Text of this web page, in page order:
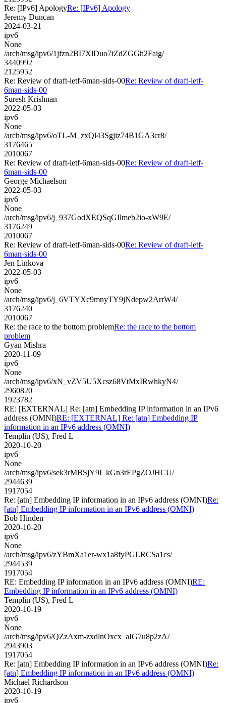
Re: [IPv6] ApologyRe: [IPv6] Apology
Jeremy Duncan
2024-03-21
ipv6
None
/arch/msg/ipv6/1jfzn2BI7XlDuo7tZdZGGh2Faig/
3440992
2125952
Re: Review of draft-ietf-6man-sids-00Re: Review of draft-ietf-
6man-sids-00
Suresh Krishnan
2022-05-03
ipv6
None
/arch/msg/ipv6/oTL-M_zxQl43Sgjiz74B1GA3cr8/
3176465
2010067
Re: Review of draft-ietf-6man-sids-00Re: Review of draft-ietf-
6man-sids-00
George Michaelson
2022-05-03
ipv6
None
/arch/msg/ipv6/j_937GodXEQSqGIlmeb2io-xW9E/
3176249
2010067
Re: Review of draft-ietf-6man-sids-00Re: Review of draft-ietf-
6man-sids-00
Jen Linkova
2022-05-03
ipv6
None
/arch/msg/ipv6/j_6VTYXc9mnyTY9jNdepw2ArrW4/
3176240
2010067
Re: the race to the bottom problemRe: the race to the bottom
problem
Gyan Mishra
2020-11-09
ipv6
None
/arch/msg/ipv6/xN_vZV5U5Xcsz68VtMxIRwhkyN4/
2960820
1923782
RE: [EXTERNAL] Re: [atn] Embedding IP information in an IPv6
address (OMNI)RE: [EXTERNAL] Re: [atn] Embedding IP
information in an IPv6 address (OMNI)
Templin (US), Fred L
2020-10-20
ipv6
None
/arch/msg/ipv6/sek3rMBSjY9I_kGn3rEPgZOJHCU/
2944639
1917054
Re: [atn] Embedding IP information in an IPv6 address (OMNI)Re:
[atn] Embedding IP information in an IPv6 address (OMNI)
Bob Hinden
2020-10-20
ipv6
None
/arch/msg/ipv6/zYBmXa1er-wx1a8fyPGLRCSa1cs/
2944539
1917054
RE: Embedding IP information in an IPv6 address (OMNI)RE:
Embedding IP information in an IPv6 address (OMNI)
Templin (US), Fred L
2020-10-19
ipv6
None
/arch/msg/ipv6/QZzAxm-zxdlnOxcx_aIG7u8p2zA/
2943903
1917054
Re: [atn] Embedding IP information in an IPv6 address (OMNI)Re:
[atn] Embedding IP information in an IPv6 address (OMNI)
Michael Richardson
2020-10-19
ipv6